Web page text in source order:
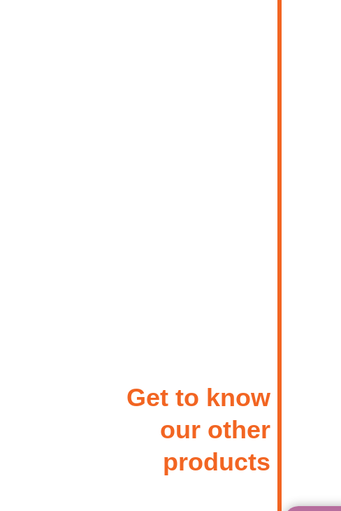
Get to know
our other
products